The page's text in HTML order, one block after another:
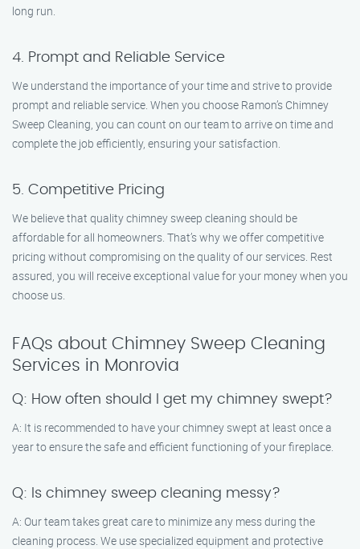
long run.
4. Prompt and Reliable Service
We understand the importance of your time and strive to provide
prompt and reliable service. When you choose Ramon’s Chimney
Sweep Cleaning, you can count on our team to arrive on time and
complete the job efficiently, ensuring your satisfaction.
5. Competitive Pricing
We believe that quality chimney sweep cleaning should be
affordable for all homeowners. That’s why we offer competitive
pricing without compromising on the quality of our services. Rest
assured, you will receive exceptional value for your money when you
choose us.
FAQs about Chimney Sweep Cleaning
Services in Monrovia
Q: How often should I get my chimney swept?
A: It is recommended to have your chimney swept at least once a
year to ensure the safe and efficient functioning of your fireplace.
Q: Is chimney sweep cleaning messy?
A: Our team takes great care to minimize any mess during the
cleaning process. We use specialized equipment and protective